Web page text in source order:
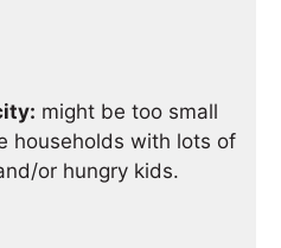
might be too small
households with lots of
or hungry kids.